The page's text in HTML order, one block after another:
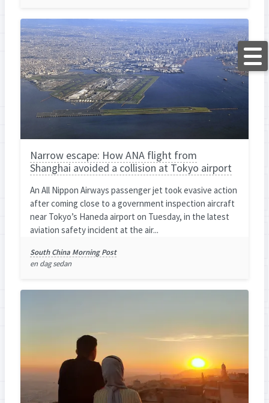
Narrow escape: How ANA flight from
Shanghai avoided a collision at Tokyo airport
An All Nippon Airways passenger jet took evasive action
after coming close to a government inspection aircraft
near Tokyo’s Haneda airport on Tuesday, in the latest
aviation safety incident at the air...
South China Morning Post
en dag sedan